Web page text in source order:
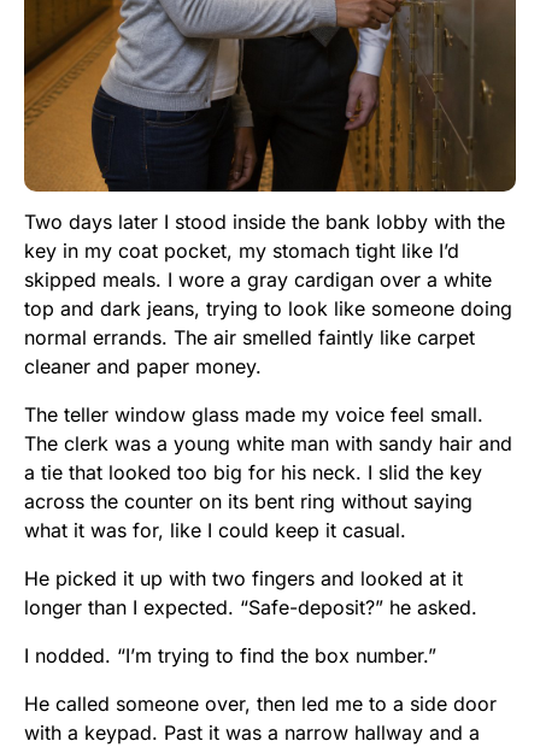
Two days later I stood inside the bank lobby with the
key in my coat pocket, my stomach tight like I’d
skipped meals. I wore a gray cardigan over a white
top and dark jeans, trying to look like someone doing
normal errands. The air smelled faintly like carpet
cleaner and paper money.
The teller window glass made my voice feel small.
The clerk was a young white man with sandy hair and
a tie that looked too big for his neck. I slid the key
across the counter on its bent ring without saying
what it was for, like I could keep it casual.
He picked it up with two fingers and looked at it
longer than I expected. “Safe-deposit?” he asked.
I nodded. “I’m trying to find the box number.”
He called someone over, then led me to a side door
with a keypad. Past it was a narrow hallway and a